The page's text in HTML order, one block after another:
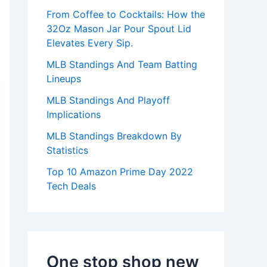
From Coffee to Cocktails: How the
32Oz Mason Jar Pour Spout Lid
Elevates Every Sip.
MLB Standings And Team Batting
Lineups
MLB Standings And Playoff
Implications
MLB Standings Breakdown By
Statistics
Top 10 Amazon Prime Day 2022
Tech Deals
One stop shop new